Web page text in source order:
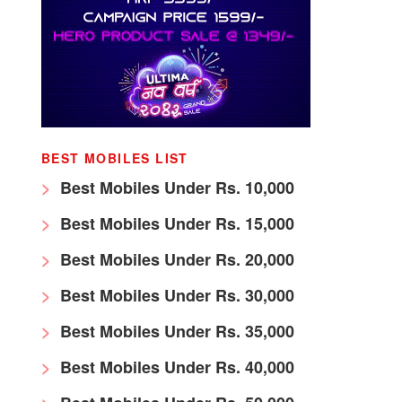
BEST MOBILES LIST
Best Mobiles Under Rs. 10,000
Best Mobiles Under Rs. 15,000
Best Mobiles Under Rs. 20,000
Best Mobiles Under Rs. 30,000
Best Mobiles Under Rs. 35,000
Best Mobiles Under Rs. 40,000